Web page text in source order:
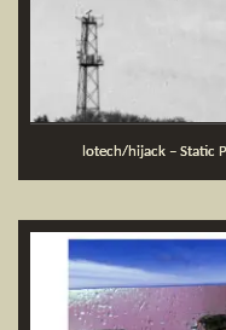
lotech/hijack – Static